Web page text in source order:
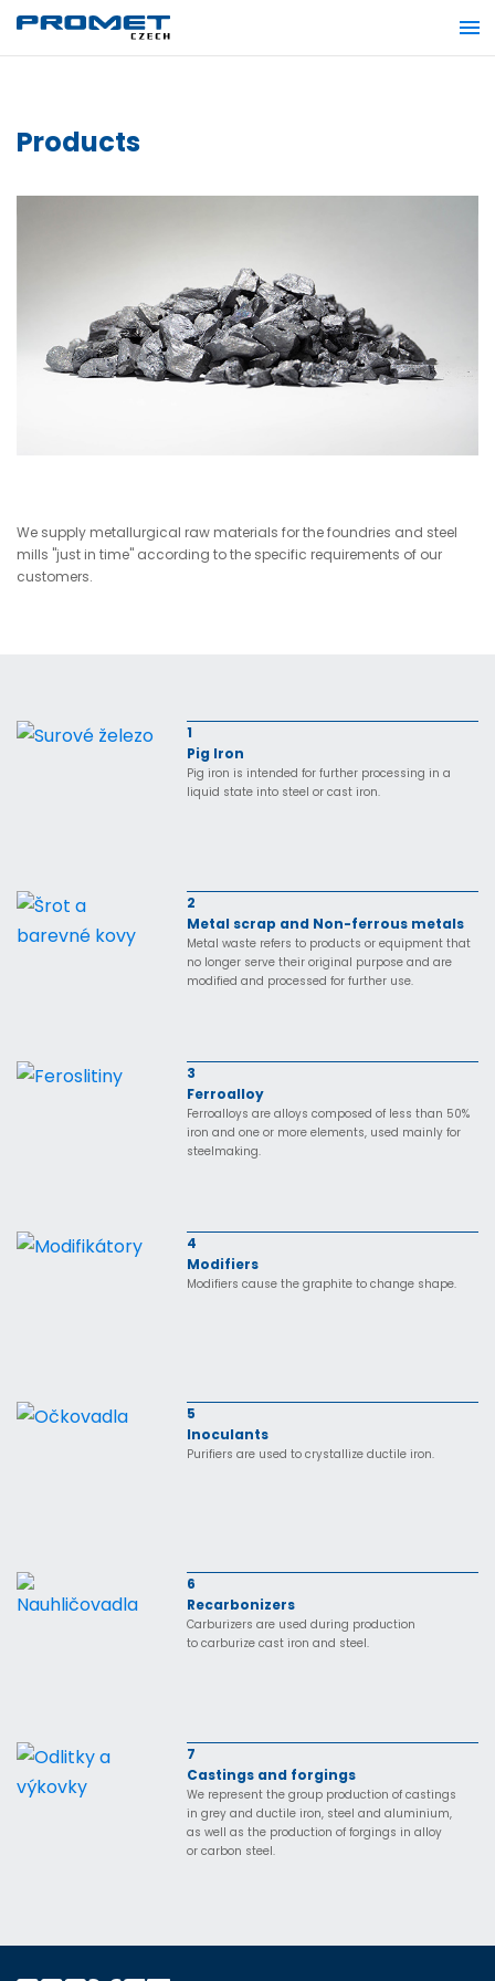
Products
We supply metallurgical raw materials for the foundries and steel
mills "just in time" according to the specific requirements of our
customers.
1
Pig Iron
Pig iron is intended for further processing in a
liquid state into steel or cast iron.
2
Metal scrap and Non-ferrous metals
Metal waste refers to products or equipment that
no longer serve their original purpose and are
modified and processed for further use.
3
Ferroalloy
Ferroalloys are alloys composed of less than 50%
iron and one or more elements, used mainly for
steelmaking.
4
Modifiers
Modifiers cause the graphite to change shape.
5
Inoculants
Purifiers are used to crystallize ductile iron.
6
Recarbonizers
Carburizers are used during production
to carburize cast iron and steel.
7
Castings and forgings
We represent the group production of castings
in grey and ductile iron, steel and aluminium,
as well as the production of forgings in alloy
or carbon steel.